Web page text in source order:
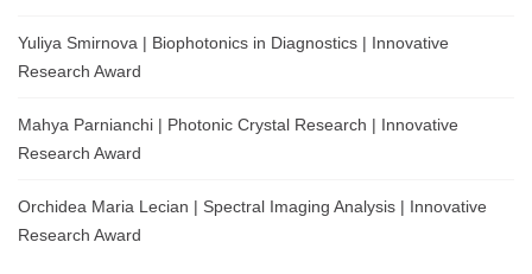
Yuliya Smirnova | Biophotonics in Diagnostics | Innovative
Research Award
Mahya Parnianchi | Photonic Crystal Research | Innovative
Research Award
Orchidea Maria Lecian | Spectral Imaging Analysis | Innovative
Research Award